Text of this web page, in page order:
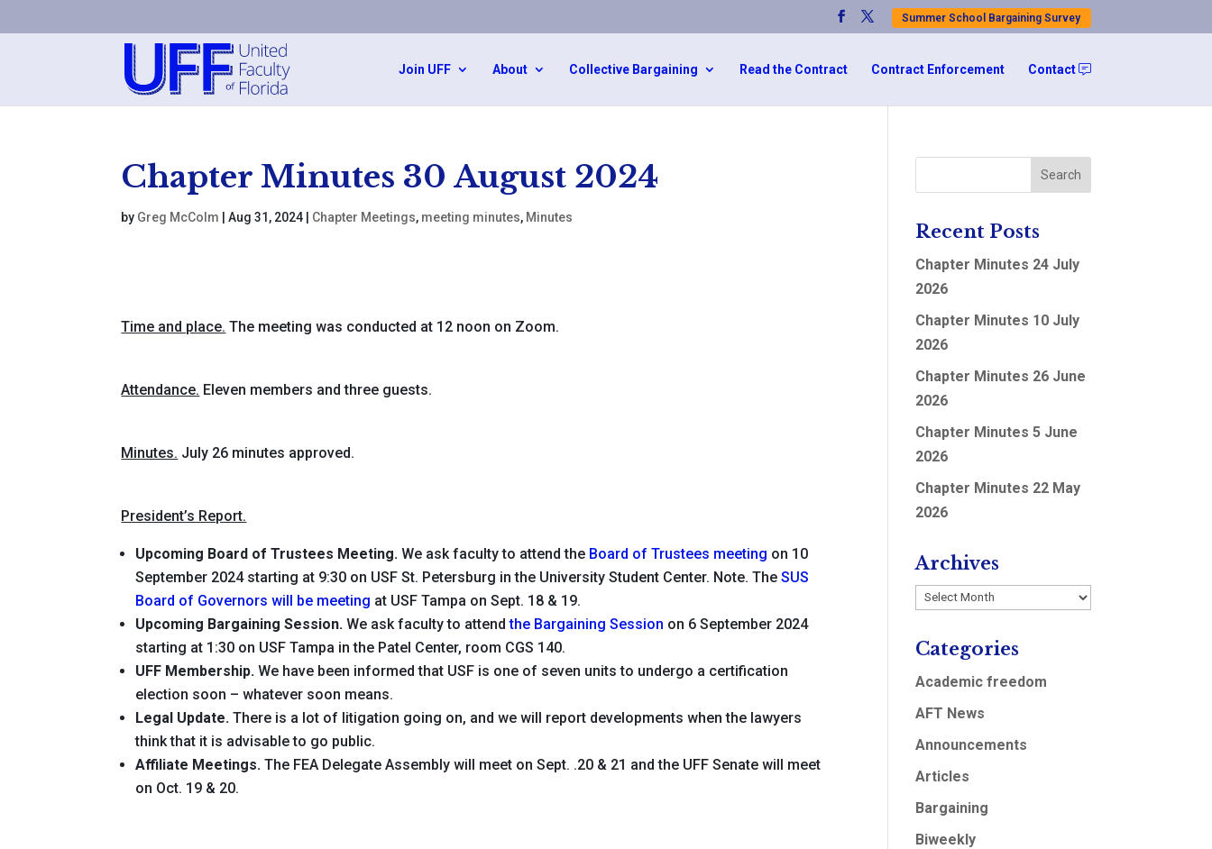
Summer School Bargaining Survey
Join UFF About Collective Bargaining Read the Contract Contract Enforcement Contact
Chapter Minutes 30 August 2024
by Greg McColm |Aug 31, 2024 Chapter Meetings, meeting minutes, Minutes
Time and place. The meeting was conducted at 12 noon on Zoom.
Attendance. Eleven members and three guests.
Minutes. July 26 minutes approved.
President’s Report.
Upcoming Board of Trustees Meeting. We ask faculty to attend the Board of Trustees meeting on 10
September 2024 starting at 9:30 on USF St. Petersburg in the University Student Center. Note. TheSUS
Board of Governors will be meeting at USF Tampa on Sept. 18 & 19.
Upcoming Bargaining Session. We ask faculty to attendthe Bargaining Session on 6 September 2024
starting at 1:30 on USF Tampa in the Patel Center, room CGS 140.
UFF Membership. We have been informed that USF is one of seven units to undergo a certification
election soon – whatever soon means.
Legal Update. There is a lot of litigation going on, and we will report developments when the lawyers
think that it is advisable to go public.
Affiliate Meetings. The FEA Delegate Assembly will meet on Sept. .20 & 21 and the UFF Senate will meet
on Oct. 19 & 20.
Recent Posts
Chapter Minutes 24 July
2026
Chapter Minutes 10 July
2026
Chapter Minutes 26 June
2026
Chapter Minutes 5 June
2026
Chapter Minutes 22 May
2026
Archives
Archives
Categories
Academic freedom
AFT News
Announcements
Articles
Bargaining
Biweekly